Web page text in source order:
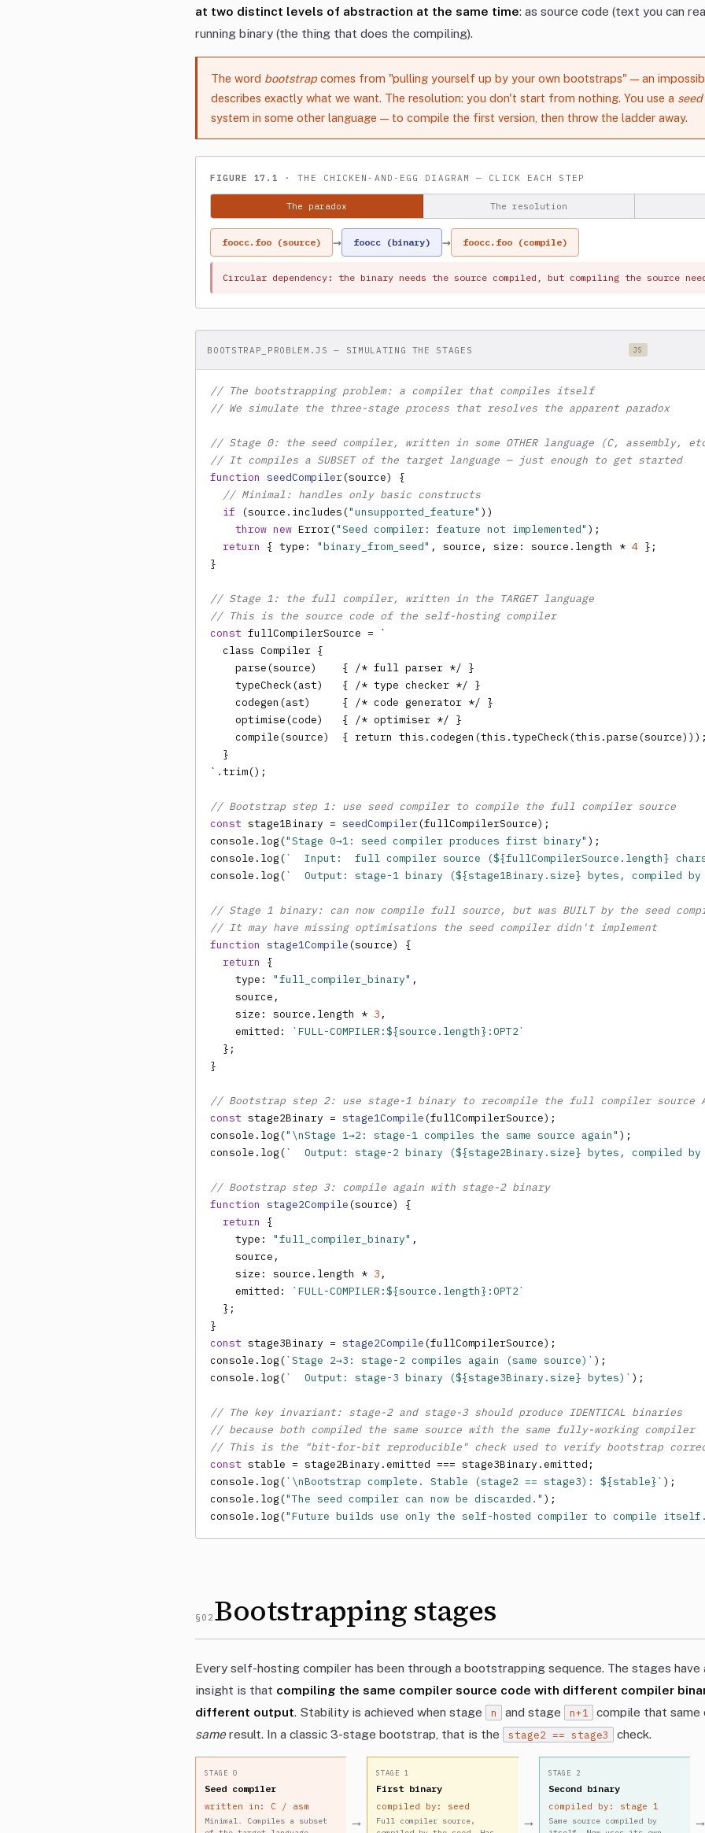
at two distinct levels of abstraction at the same time: as source code (text you can
running binary (the thing that does the compiling).
The word bootstrapcomes from "pulling yourself up by your own bootstraps" — an
describes exactly what we want. The resolution: you don't start from nothing. You use a seed
system in some other language — to compile the first version, then throw the ladder away.
FIGURE 17.1 · THE CHICKEN-AND-EGG DIAGRAM — CLICK EACH STEP
The paradox The resolution
foocc.foo (source) → foocc (binary) → foocc.foo (compile)
Circular dependency: the binary needs the source compiled, but compiling the source
BOOTSTRAP_PROBLEM.JS — SIMULATING THE STAGES JS
// The bootstrapping problem: a compiler that compiles itself
// We simulate the three-stage process that resolves the apparent paradox
// Stage 0: the seed compiler, written in some OTHER language (C, assembly,
// It compiles a SUBSET of the target language — just enough to get started
function seedCompiler(source) {
// Minimal: handles only basic constructs
if (source.includes("unsupported_feature" ))
throw new Error("Seed compiler: feature not implemented" );
return { type: "binary_from_seed" , source, size: source.length * 4 };
}
// Stage 1: the full compiler, written in the TARGET language
// This is the source code of the self-hosting compiler
const fullCompilerSource = `
  class Compiler {
    parse(source)    { /* full parser */ }
    typeCheck(ast)   { /* type checker */ }
    codegen(ast)     { /* code generator */ }
    optimise(code)   { /* optimiser */ }
compile(source)  { return
  }
`.trim();
// Bootstrap step 1: use seed compiler to compile the full compiler source
const stage1Binary = seedCompiler(fullCompilerSource);
console.log("Stage 0→1: seed compiler produces first binary" );
console.log(`  Input:  full compiler source (${fullCompilerSource.length}
console.log(`  Output: stage-1 binary (${stage1Binary.size} bytes, compiled by
// Stage 1 binary: can now compile full source, but was BUILT by the seed
// It may have missing optimisations the seed compiler didn't implement
function stage1Compile (source) {
return {
    type:
"full_compiler_binary" ,
    source,
    size: source.length *
3 ,
    emitted:
`FULL-COMPILER:${source.length}:OPT2`
  };
}
// Bootstrap step 2: use stage-1 binary to recompile the full compiler source
const stage2Binary = stage1Compile (fullCompilerSource);
console.log("\nStage 1→2: stage-1 compiles the same source again" );
console.log(`  Output: stage-2 binary (${stage2Binary.size} bytes, compiled by
// Bootstrap step 3: compile again with stage-2 binary
function stage2Compile (source) {
return {
    type:
"full_compiler_binary" ,
    source,
    size: source.length *
3 ,
    emitted:
`FULL-COMPILER:${source.length}:OPT2`
  };
const stage3Binary = stage2Compile (fullCompilerSource);
console.log(`Stage 2→3: stage-2 compiles again (same source)` );
console.log(`  Output: stage-3 binary (${stage3Binary.size} bytes)` );
// The key invariant: stage-2 and stage-3 should produce IDENTICAL binaries
// because both compiled the same source with the same fully-working compiler
// This is the "bit-for-bit reproducible" check used to verify bootstrap
const stable = stage2Binary.emitted === stage3Binary.emitted;
console.log(`\nBootstrap complete. Stable (stage2 == stage3): ${stable}` );
console.log("The seed compiler can now be discarded." );
console.log("Future builds use only the self-hosted compiler to compile
§02Bootstrapping stages
Every self-hosting compiler has been through a bootstrapping sequence. The stages
insight is that compiling the same compiler source code with different compiler
different output. Stability is achieved when stage n and stage n+1
compile that
sameresult. In a classic 3-stage bootstrap, that is the stage2 == stage3 check.
STAGE 0
Seed compiler
written in: C / asm
Minimal. Compiles a subset
→
STAGE 1
First binary
compiled by: seed
Full compiler source,
→
STAGE 2
Second binary
compiled by: stage 1
Same source compiled by
→